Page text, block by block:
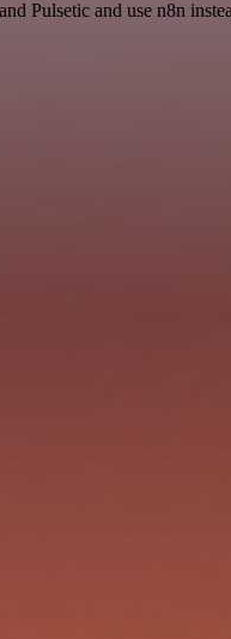
Pulsetic and use n8n